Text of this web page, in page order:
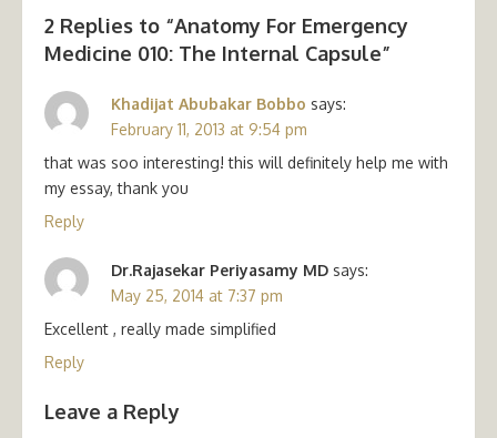
2 Replies to “Anatomy For Emergency
Medicine 010: The Internal Capsule”
Khadijat Abubakar Bobbo says:
February 11, 2013 at 9:54 pm
that was soo interesting! this will definitely help me with
my essay, thank you
Reply
Dr.Rajasekar Periyasamy MD says:
May 25, 2014 at 7:37 pm
Excellent , really made simplified
Reply
Leave a Reply